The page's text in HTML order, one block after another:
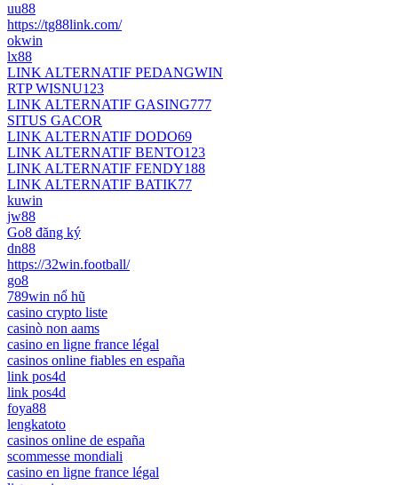
uu88
https://tg88link.com/
okwin
lx88
LINK ALTERNATIF PEDANGWIN
RTP WISNU123
LINK ALTERNATIF GASING777
SITUS GACOR
LINK ALTERNATIF DODO69
LINK ALTERNATIF BENTO123
LINK ALTERNATIF FENDY188
LINK ALTERNATIF BATIK77
kuwin
jw88
Go8 đăng ký
dn88
https://32win.football/
go8
789win nổ hũ
casino crypto liste
casinò non aams
casino en ligne france légal
casinos online fiables en españa
link pos4d
link pos4d
foya88
lengkatoto
casinos online de españa
scommesse mondiali
casino en ligne france légal